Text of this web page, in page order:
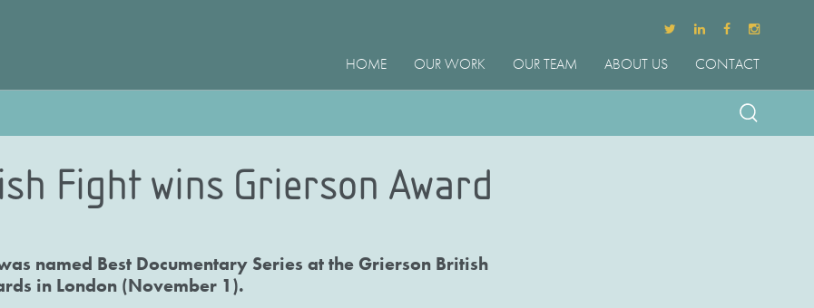
HOME OUR WORK OUR TEAM ABOUT US CONTACT
Fight wins Grierson Award
named Best Documentary Series at the Grierson British
in London (November 1).